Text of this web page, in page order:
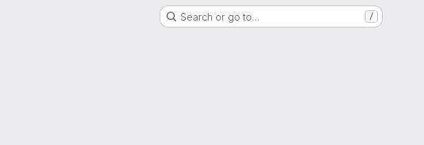
Search or go to… /